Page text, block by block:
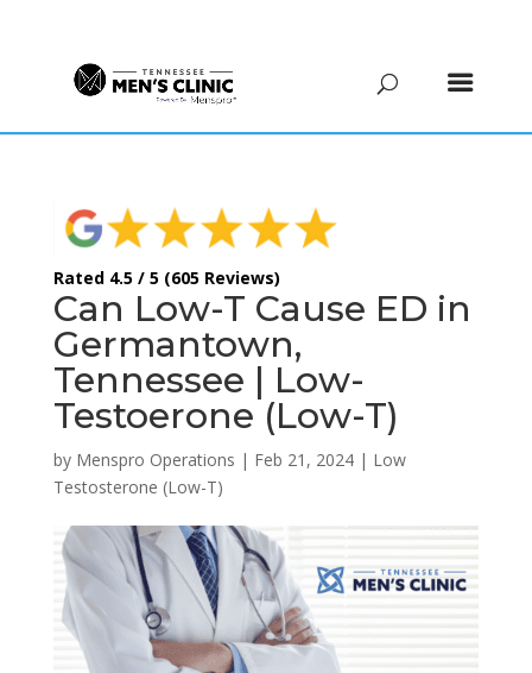
Rated 4.5 / 5 (605 Reviews)
Can Low-T Cause ED in
Germantown,
Tennessee | Low-
Testoerone (Low-T)
by Menspro Operations | Feb 21, 2024| Low
Testosterone (Low-T)